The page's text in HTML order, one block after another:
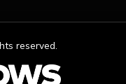
reserved.